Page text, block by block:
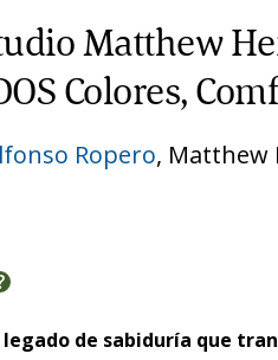
Matthew
Colores,
Ropero, Matthew
de sabiduría que